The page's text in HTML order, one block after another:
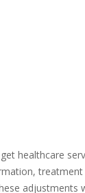
healthcare
adjustments